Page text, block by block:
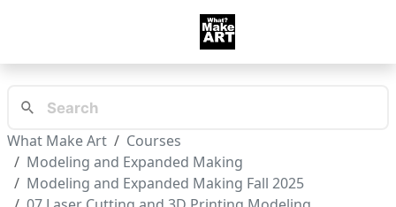
What Make Art
Courses
Modeling and Expanded Making
Modeling and Expanded Making Fall 2025